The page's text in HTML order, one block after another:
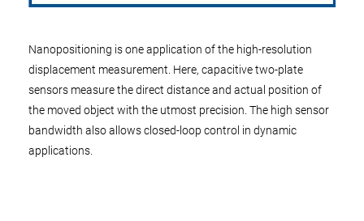
Nanopositioning is one application of the high-resolution
displacement measurement. Here, capacitive two-plate
sensors measure the direct distance and actual position of
the moved object with the utmost precision. The high sensor
bandwidth also allows closed-loop control in dynamic
applications.